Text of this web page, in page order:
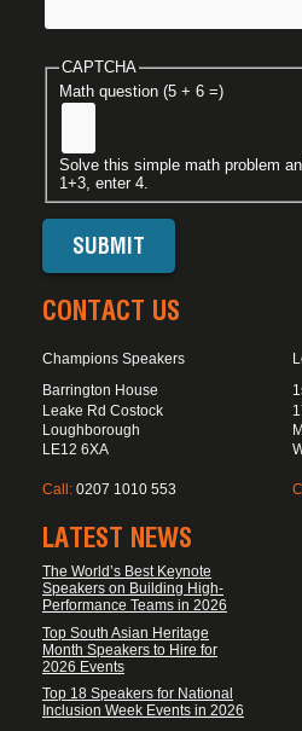
CAPTCHA
Math question (5 + 6 =)
Solve this simple math problem
1+3, enter 4.
CONTACT US
Champions Speakers
Barrington House
Leake Rd Costock
Loughborough
LE12 6XA
Call: 0207 1010 553
LATEST NEWS
The World’s Best Keynote
Speakers on Building High-
Performance Teams in 2026
Top South Asian Heritage
Month Speakers to Hire for
2026 Events
Top 18 Speakers for National
Inclusion Week Events in 2026